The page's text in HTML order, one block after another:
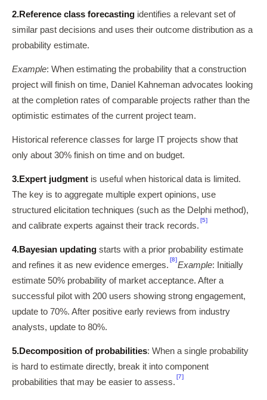
2.Reference class forecasting identifies a relevant set of
similar past decisions and uses their outcome distribution as a
probability estimate.
Example: When estimating the probability that a construction
project will finish on time, Daniel Kahneman advocates looking
at the completion rates of comparable projects rather than the
optimistic estimates of the current project team.
Historical reference classes for large IT projects show that
only about 30% finish on time and on budget.
3.Expert judgment is useful when historical data is limited.
The key is to aggregate multiple expert opinions, use
structured elicitation techniques (such as the Delphi method),
and calibrate experts against their track records.
[5]
4.Bayesian updating starts with a prior probability estimate
and refines it as new evidence emerges.
[8]
Example: Initially
estimate 50% probability of market acceptance. After a
successful pilot with 200 users showing strong engagement,
update to 70%. After positive early reviews from industry
analysts, update to 80%.
5.Decomposition of probabilities: When a single probability
is hard to estimate directly, break it into component
probabilities that may be easier to assess.
[7]